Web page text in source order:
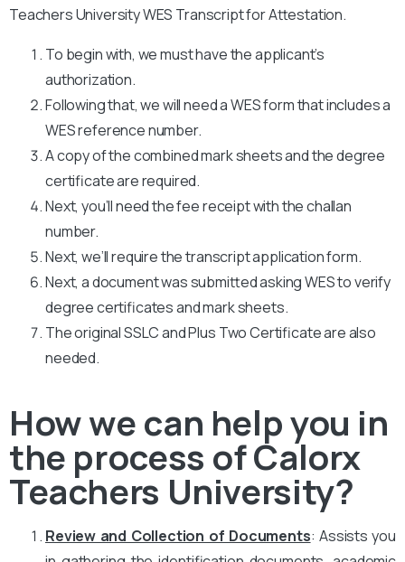
Teachers University WES Transcript for Attestation.
To begin with, we must have the applicant’s
authorization.
Following that, we will need a WES form that includes a
WES reference number.
A copy of the combined mark sheets and the degree
certificate are required.
Next, you’ll need the fee receipt with the challan
number.
Next, we’ll require the transcript application form.
Next, a document was submitted asking WES to verify
degree certificates and mark sheets.
The original SSLC and Plus Two Certificate are also
needed.
How we can help you in
the process of Calorx
Teachers University?
Review and Collection of Documents: Assists you